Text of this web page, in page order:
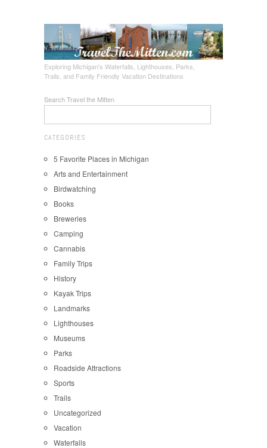
Exploring Michigan's Waterfalls, Lighthouses, Parks,
Trails, and Family Friendly Vacation Destinations
Search Travel the Mitten
CATEGORIES
5 Favorite Places in Michigan
Arts and Entertainment
Birdwatching
Books
Breweries
Camping
Cannabis
Family Trips
History
Kayak Trips
Landmarks
Lighthouses
Museums
Parks
Roadside Attractions
Sports
Trails
Uncategorized
Vacation
Waterfalls